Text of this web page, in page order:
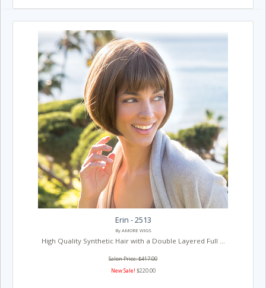
Erin - 2513
By AMORE WIGS
High Quality Synthetic Hair with a Double Layered Full ...
Salon Price: $417.00
New Sale! $220.00